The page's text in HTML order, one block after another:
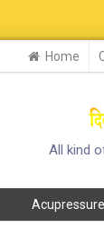
Home
All kind